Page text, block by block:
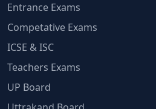
Entrance Exams
Competative Exams
ICSE & ISC
Teachers Exams
UP Board